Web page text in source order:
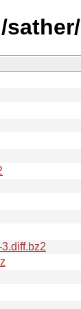
sather/